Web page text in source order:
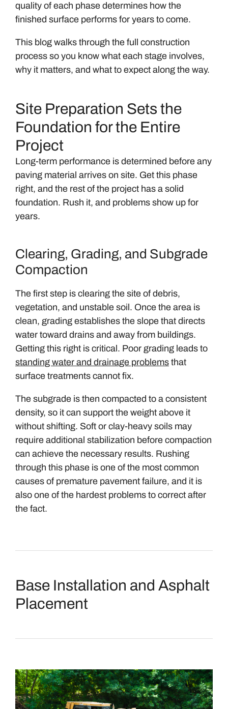
quality of each phase determines how the
finished surface performs for years to come.
This blog walks through the full construction
process so you know what each stage involves,
why it matters, and what to expect along the way.
Site Preparation Sets the
Foundation for the Entire
Project
Long-term performance is determined before any
paving material arrives on site. Get this phase
right, and the rest of the project has a solid
foundation. Rush it, and problems show up for
years.
Clearing, Grading, and Subgrade
Compaction
The first step is clearing the site of debris,
vegetation, and unstable soil. Once the area is
clean, grading establishes the slope that directs
water toward drains and away from buildings.
Getting this right is critical. Poor grading leads to
standing water and drainage problems that
surface treatments cannot fix.
The subgrade is then compacted to a consistent
density, so it can support the weight above it
without shifting. Soft or clay-heavy soils may
require additional stabilization before compaction
can achieve the necessary results. Rushing
through this phase is one of the most common
causes of premature pavement failure, and it is
also one of the hardest problems to correct after
the fact.
Base Installation and Asphalt
Placement